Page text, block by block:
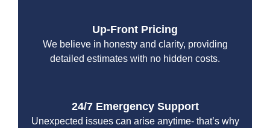
Up-Front Pricing
We believe in honesty and clarity, providing
detailed estimates with no hidden costs.
24/7 Emergency Support
Unexpected issues can arise anytime- that’s why